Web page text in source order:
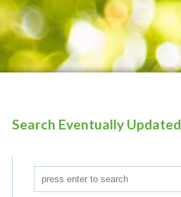
Search Eventually Updated